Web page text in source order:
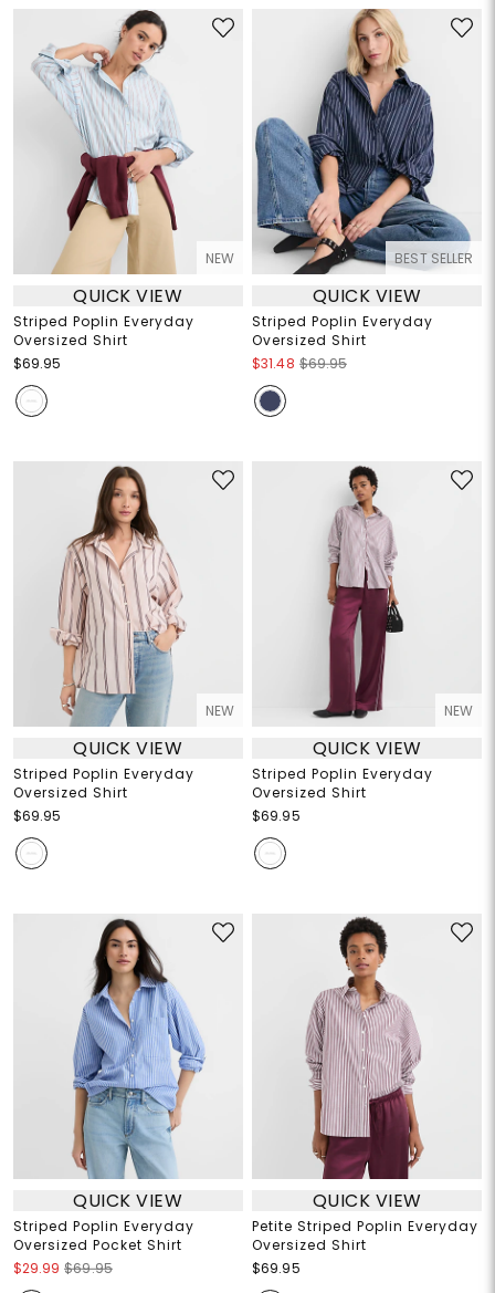
NEW
QUICK VIEW
Striped Poplin Everyday
Oversized Shirt
$69.95
BEST SELLER
QUICK VIEW
Striped Poplin Everyday
Oversized Shirt
$31.48 $69.95
NEW
QUICK VIEW
Striped Poplin Everyday
Oversized Shirt
$69.95
NEW
QUICK VIEW
Striped Poplin Everyday
Oversized Shirt
$69.95
QUICK VIEW
Striped Poplin Everyday
Oversized Pocket Shirt
$29.99 $69.95
QUICK VIEW
Petite Striped Poplin Everyday
Oversized Shirt
$69.95